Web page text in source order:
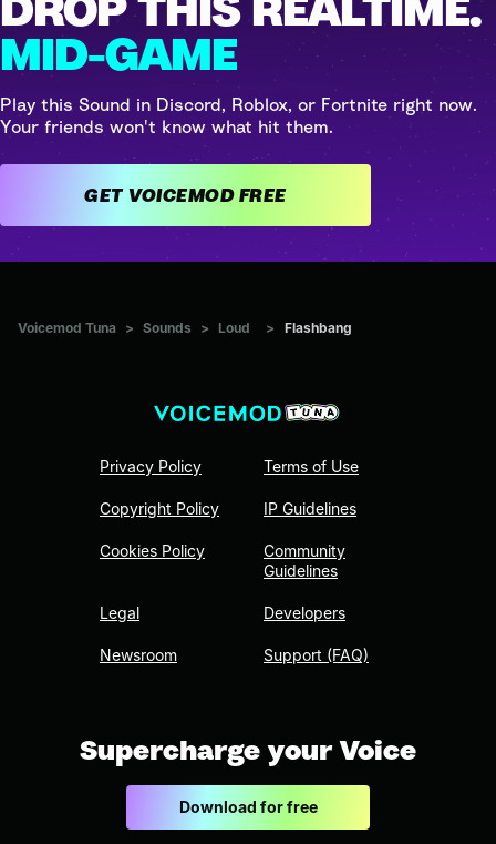
MID-GAME
Play this Sound in Discord, Roblox, or Fortnite right now.
Your friends won't know what hit them.
GET VOICEMOD FREE
Voicemod Tuna > Sounds > Loud > Flashbang
Privacy Policy
Copyright Policy
Cookies Policy
Legal
Newsroom
Terms of Use
IP Guidelines
Community
Guidelines
Developers
Support (FAQ)
Supercharge your Voice
Download for free